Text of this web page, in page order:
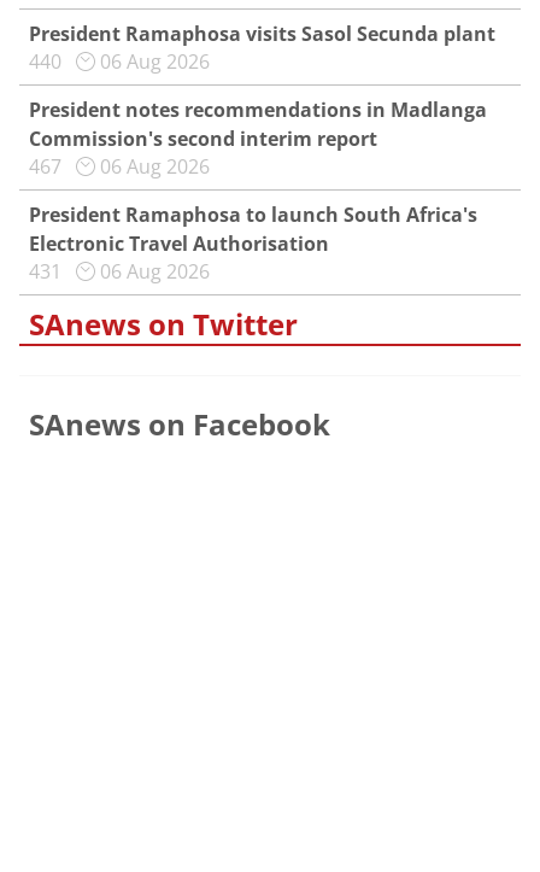
President Ramaphosa visits Sasol Secunda plant
440
06 Aug 2026
President notes recommendations in Madlanga
Commission's second interim report
467
06 Aug 2026
President Ramaphosa to launch South Africa's
Electronic Travel Authorisation
431
06 Aug 2026
SAnews on Twitter
SAnews on Facebook